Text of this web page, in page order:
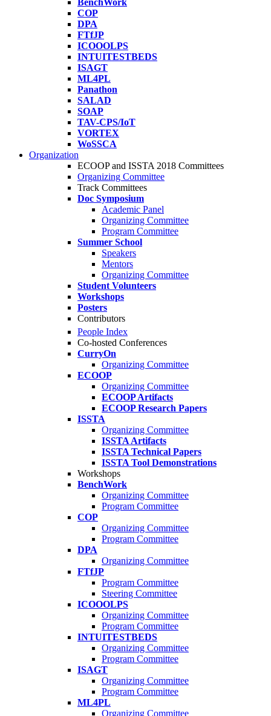
BenchWork
COP
DPA
FTfJP
ICOOOLPS
INTUITESTBEDS
ISAGT
ML4PL
Panathon
SALAD
SOAP
TAV-CPS/IoT
VORTEX
WoSSCA
Organization
ECOOP and ISSTA 2018 Committees
Organizing Committee
Track Committees
Doc Symposium
Academic Panel
Organizing Committee
Program Committee
Summer School
Speakers
Mentors
Organizing Committee
Student Volunteers
Workshops
Posters
Contributors
People Index
Co-hosted Conferences
CurryOn
Organizing Committee
ECOOP
Organizing Committee
ECOOP Artifacts
ECOOP Research Papers
ISSTA
Organizing Committee
ISSTA Artifacts
ISSTA Technical Papers
ISSTA Tool Demonstrations
Workshops
BenchWork
Organizing Committee
Program Committee
COP
Organizing Committee
Program Committee
DPA
Organizing Committee
FTfJP
Program Committee
Steering Committee
ICOOOLPS
Organizing Committee
Program Committee
INTUITESTBEDS
Organizing Committee
Program Committee
ISAGT
Organizing Committee
Program Committee
ML4PL
Organizing Committee